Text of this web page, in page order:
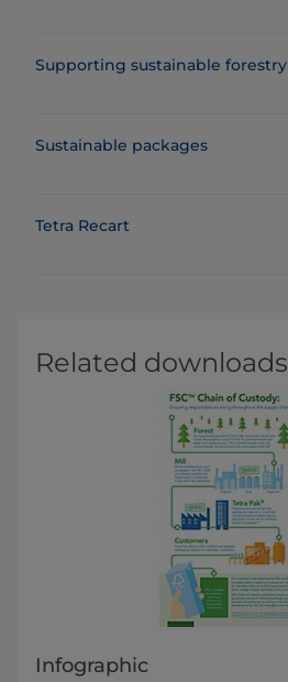
Supporting sustainable forestry
Sustainable packages
Tetra Recart
Related downloads
Infographic